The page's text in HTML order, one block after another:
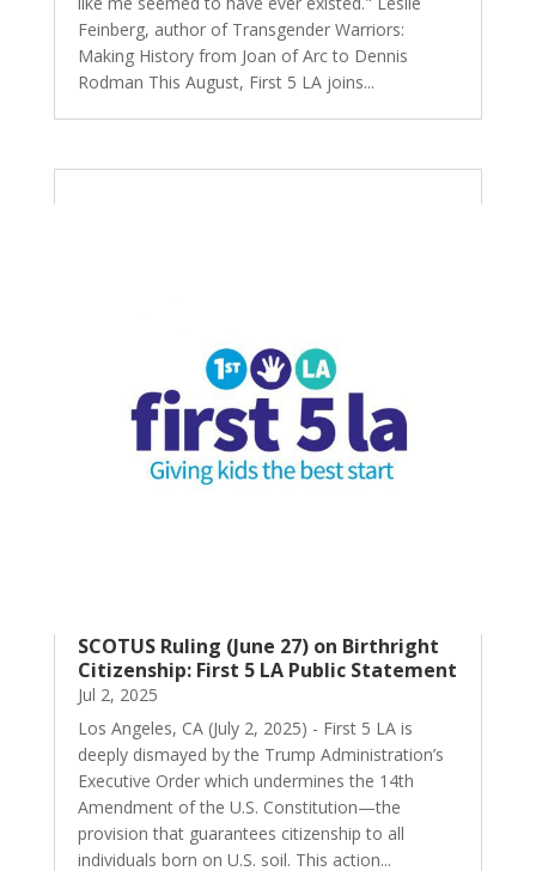
Feinberg, author of Transgender Warriors:
Making History from Joan of Arc to Dennis
Rodman This August, First 5 LA joins...
SCOTUS Ruling (June 27) on Birthright
Citizenship: First 5 LA Public Statement
Jul 2, 2025
Los Angeles, CA (July 2, 2025) - First 5 LA is
deeply dismayed by the Trump Administration’s
Executive Order which undermines the 14th
Amendment of the U.S. Constitution—the
provision that guarantees citizenship to all
individuals born on U.S. soil. This action...